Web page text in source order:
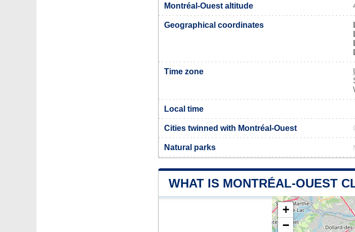
Montréal-Ouest altitude
Geographical coordinates
Time zone
Local time
Cities twinned with Montréal-Ouest
Natural parks
WHAT IS MONTRÉAL-OUEST
+
−